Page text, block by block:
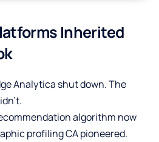
Inherited
Analytica shut down. The
algorithm now
profiling CA pioneered.